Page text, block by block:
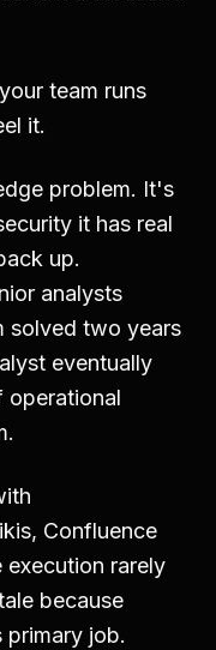
team runs
it.
problem. It's
it has real
up.
analysts
solved two years
eventually
operational
Confluence
execution rarely
because
job.